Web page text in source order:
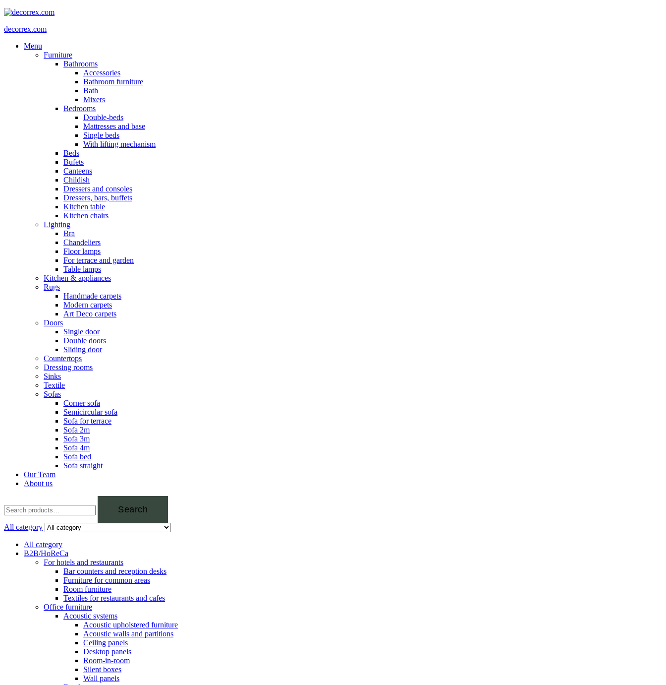
decorrex.com
Menu
Furniture
Bathrooms
Accessories
Bathroom furniture
Bath
Mixers
Bedrooms
Double-beds
Mattresses and base
Single beds
With lifting mechanism
Beds
Bufets
Canteens
Childish
Dressers and consoles
Dressers, bars, buffets
Kitchen table
Kitchen chairs
Lighting
Bra
Chandeliers
Floor lamps
For terrace and garden
Table lamps
Kitchen & appliances
Rugs
Handmade carpets
Modern carpets
Art Deco carpets
Doors
Single door
Double doors
Sliding door
Countertops
Dressing rooms
Sinks
Textile
Sofas
Corner sofa
Semicircular sofa
Sofa for terrace
Sofa 2m
Sofa 3m
Sofa 4m
Sofa bed
Sofa straight
Our Team
About us
Search
All category
All category
B2B/HoReCa
For hotels and restaurants
Bar counters and reception desks
Furniture for common areas
Room furniture
Textiles for restaurants and cafes
Office furniture
Acoustic systems
Acoustic upholstered furniture
Acoustic walls and partitions
Ceiling panels
Desktop panels
Room-in-room
Silent boxes
Wall panels